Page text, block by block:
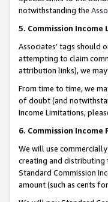
notwithstanding the
5. Commission
Associates’ tags should
attempting to claim
attribution links), we
From time to time, we
of doubt (and
Income Limitations,
6. Commission
We will use
creating and distributing
Standard Commission
amount (such as cents